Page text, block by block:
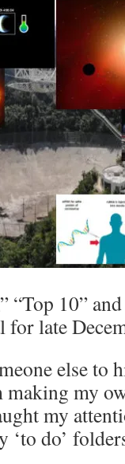
“Top 10”
for late
else to
making my
my
‘to do’